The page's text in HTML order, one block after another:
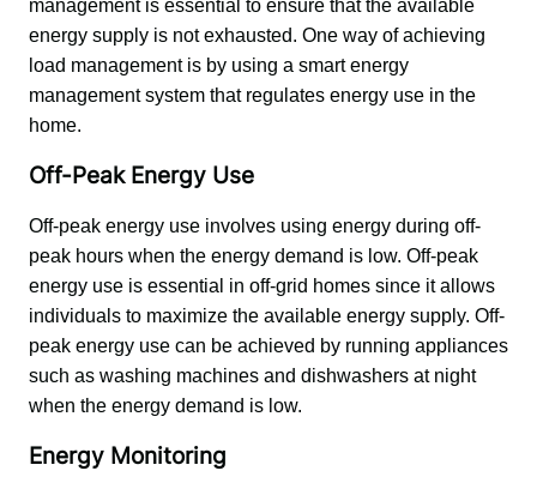
management is essential to ensure that the available
energy supply is not exhausted. One way of achieving
load management is by using a smart energy
management system that regulates energy use in the
home.
Off-Peak Energy Use
Off-peak energy use involves using energy during off-
peak hours when the energy demand is low. Off-peak
energy use is essential in off-grid homes since it allows
individuals to maximize the available energy supply. Off-
peak energy use can be achieved by running appliances
such as washing machines and dishwashers at night
when the energy demand is low.
Energy Monitoring